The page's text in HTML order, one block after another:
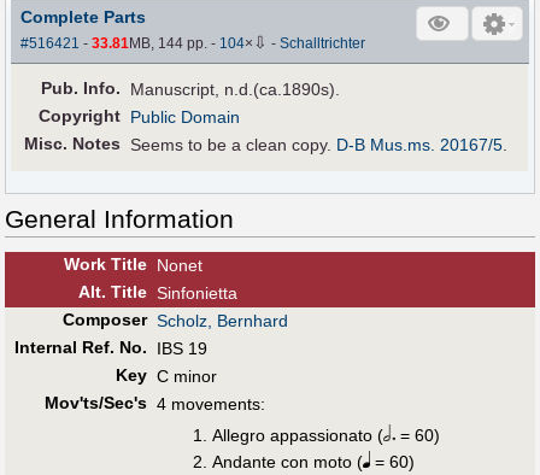
Complete Parts
#516421 -33.81MB, 144 pp.- 104× ⇩ -Schalltrichter
Pub. Info.
Manuscript, n.d.(ca.1890s).
Copyright Public Domain
Misc. Notes
Seems to be a clean copy. D-B Mus.ms. 20167/5.
General Information
Work Title Nonet
Alt. Title Sinfonietta
Composer Scholz, Bernhard
Internal Ref. No.
IBS 19
Key C minor
Mov'ts/Sec's 4 movements:
Allegro appassionato (
= 60)
Andante con moto (
= 60)